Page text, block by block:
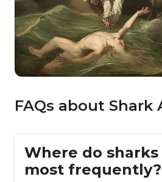
FAQs about Shark
Where do
most frequently?